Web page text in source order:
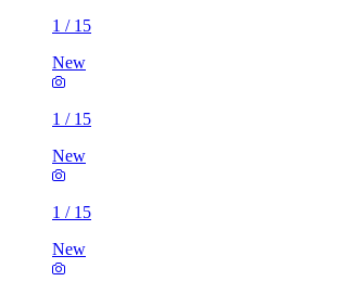
1 / 15
New
1 / 15
New
1 / 15
New